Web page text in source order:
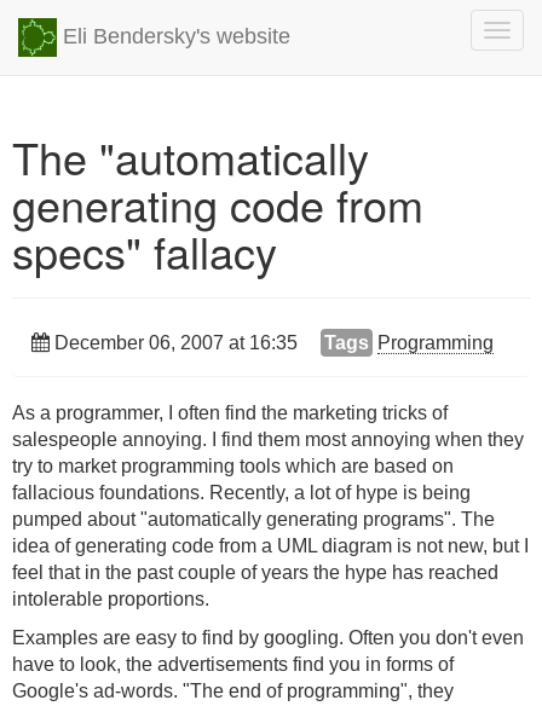
Eli Bendersky's website
The "automatically
generating code from
specs" fallacy
December 06, 2007 at 16:35 Tags Programming
As a programmer, I often find the marketing tricks of
salespeople annoying. I find them most annoying when they
try to market programming tools which are based on
fallacious foundations. Recently, a lot of hype is being
pumped about "automatically generating programs". The
idea of generating code from a UML diagram is not new, but I
feel that in the past couple of years the hype has reached
intolerable proportions.
Examples are easy to find by googling. Often you don't even
have to look, the advertisements find you in forms of
Google's ad-words. "The end of programming", they